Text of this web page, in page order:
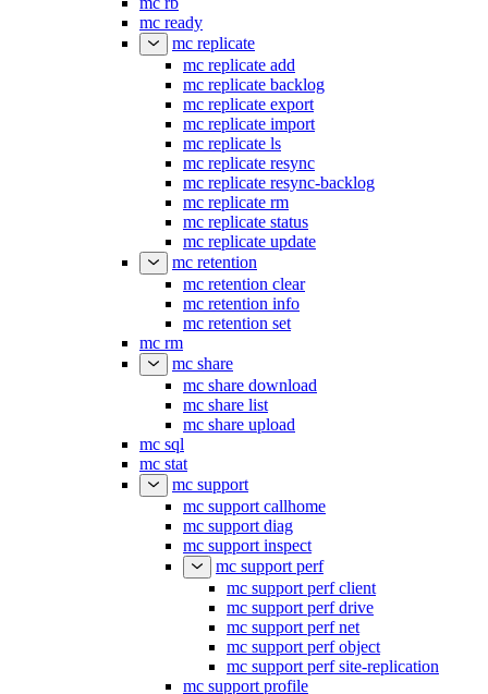
mc ready
mc replicate
mc replicate add
mc replicate backlog
mc replicate export
mc replicate import
mc replicate ls
mc replicate resync
mc replicate resync-backlog
mc replicate rm
mc replicate status
mc replicate update
mc retention
mc retention clear
mc retention info
mc retention set
mc rm
mc share
mc share download
mc share list
mc share upload
mc sql
mc stat
mc support
mc support callhome
mc support diag
mc support inspect
mc support perf
mc support perf client
mc support perf drive
mc support perf net
mc support perf object
mc support perf site-replication
mc support profile